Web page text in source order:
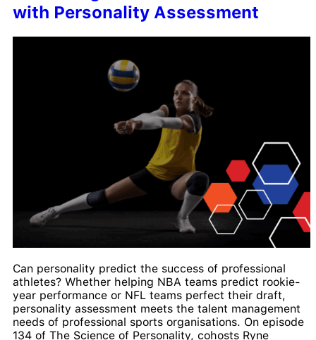
with Personality Assessment
Can personality predict the success of professional
athletes? Whether helping NBA teams predict rookie-
year performance or NFL teams perfect their draft,
personality assessment meets the talent management
needs of professional sports organisations. On episode
134 of The Science of Personality, cohosts Ryne